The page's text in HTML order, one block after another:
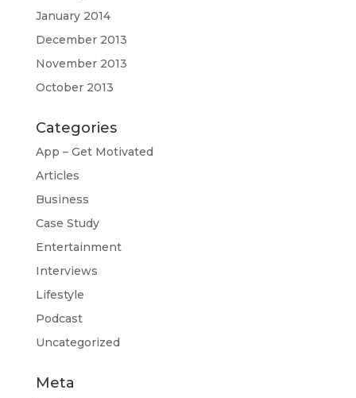
January 2014
December 2013
November 2013
October 2013
Categories
App – Get Motivated
Articles
Business
Case Study
Entertainment
Interviews
Lifestyle
Podcast
Uncategorized
Meta